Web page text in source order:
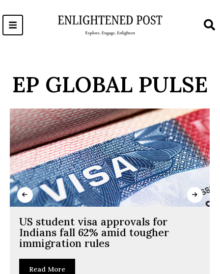
to
content
EP GLOBAL PULSE
US student visa approvals for
Indians fall 62% amid tougher
immigration rules
Read More